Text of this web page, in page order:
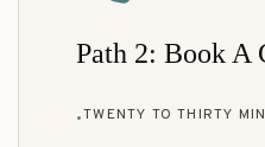
Path 2: Book
•TWENTY TO THIRTY